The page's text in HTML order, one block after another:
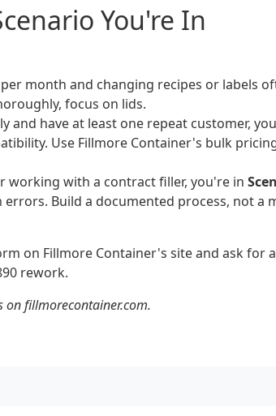
You're In
month and changing recipes or labels
focus on lids.
and have at least one repeat customer,
Use Fillmore Container's bulk
working with a contract filler, you're in
Build a documented process, not a
on Fillmore Container's site and ask for
rework.
on fillmorecontainer.com.